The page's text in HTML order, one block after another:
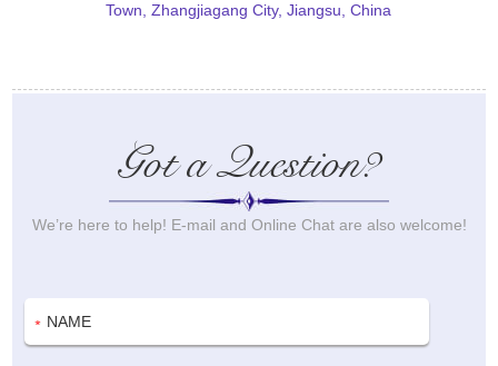
Town, Zhangjiagang City, Jiangsu, China
Got a Question?
We’re here to help! E-mail and Online Chat are also welcome!